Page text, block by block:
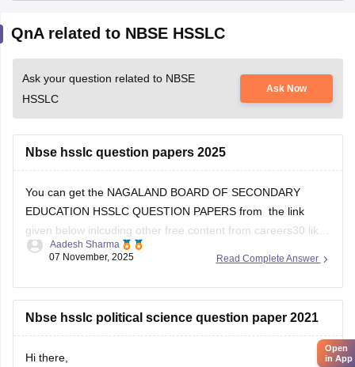
QnA related to NBSE HSSLC
Ask your question related to NBSE
HSSLC
Ask Now
Nbse hsslc question papers 2025
You can get the NAGALAND BOARD OF SECONDARY
EDUCATION HSSLC QUESTION PAPERS from the link
given below inlcuding other free content from careers30 like
the various e-books and sample papers for all the subjects
Free Download
Read Complete Answer
Aadesh Sharma
07 November, 2025
Nbse hsslc political science question paper 2021
Hi there,
Open
in App